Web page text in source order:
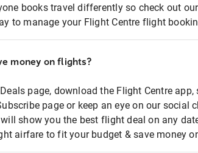
books travel differently so check out
to manage your Flight Centre flight
money on flights?
page, download the Flight Centre
page or keep an eye on our social
will show you the best flight deal on any
airfare to fit your budget & save money